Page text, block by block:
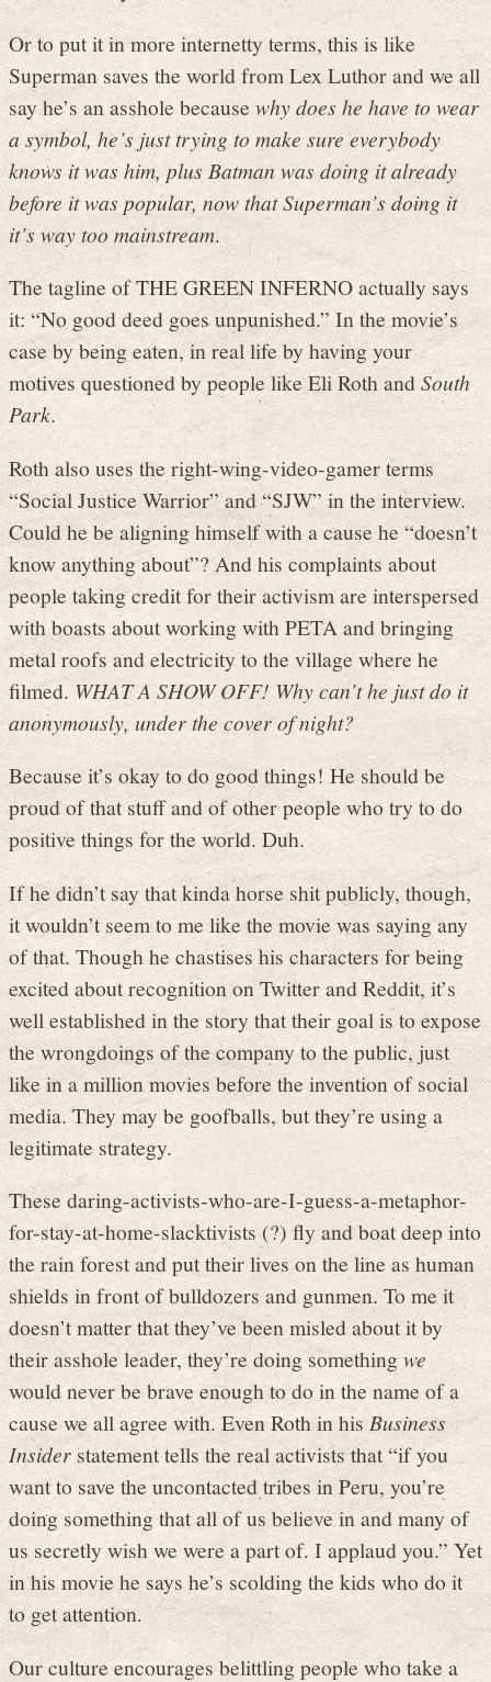
Or to put it in more internetty terms, this is like
Superman saves the world from Lex Luthor and we all
say he’s an asshole because why does he have to wear
a symbol, he’s just trying to make sure everybody
knows it was him, plus Batman was doing it already
before it was popular, now that Superman’s doing it
it’s way too mainstream.
The tagline of THE GREEN INFERNO actually says
it: “No good deed goes unpunished.” In the movie’s
case by being eaten, in real life by having your
motives questioned by people like Eli Roth andSouth
Park.
Roth also uses the right-wing-video-gamer terms
“Social Justice Warrior” and “SJW” in the interview.
Could he be aligning himself with a cause he “doesn’t
know anything about”? And his complaints about
people taking credit for their activism are interspersed
with boasts about working with PETA and bringing
metal roofs and electricity to the village where he
filmed.WHAT A SHOW OFF! Why can’t he just do it
anonymously, under the cover of night?
Because it’s okay to do good things! He should be
proud of that stuff and of other people who try to do
positive things for the world. Duh.
If he didn’t say that kinda horse shit publicly, though,
it wouldn’t seem to me like the movie was saying any
of that. Though he chastises his characters for being
excited about recognition on Twitter and Reddit, it’s
well established in the story that their goal is to expose
the wrongdoings of the company to the public, just
like in a million movies before the invention of social
media. They may be goofballs, but they’re using a
legitimate strategy.
These daring-activists-who-are-I-guess-a-metaphor-
for-stay-at-home-slacktivists (?) fly and boat deep into
the rain forest and put their lives on the line as human
shields in front of bulldozers and gunmen. To me it
doesn’t matter that they’ve been misled about it by
their asshole leader, they’re doing somethingwe
would never be brave enough to do in the name of a
cause we all agree with. Even Roth in hisBusiness
Insiderstatement tells the real activists that “if you
want to save the uncontacted tribes in Peru, you’re
doing something that all of us believe in and many of
us secretly wish we were a part of. I applaud you.” Yet
in his movie he says he’s scolding the kids who do it
to get attention.
Our culture encourages belittling people who take a